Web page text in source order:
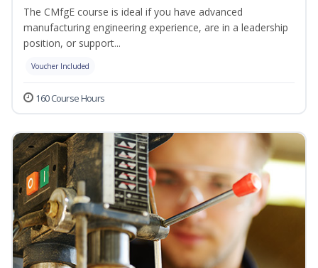
The CMfgE course is ideal if you have advanced
manufacturing engineering experience, are in a leadership
position, or support...
Voucher Included
160 Course Hours